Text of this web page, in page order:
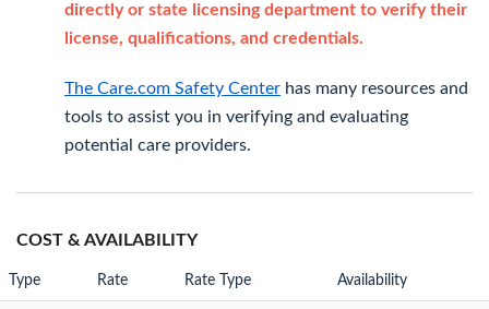
directly or state licensing department to verify their
license, qualifications, and credentials.
The Care.com Safety Center has many resources and
tools to assist you in verifying and evaluating
potential care providers.
COST & AVAILABILITY
Type Rate Rate Type Availability